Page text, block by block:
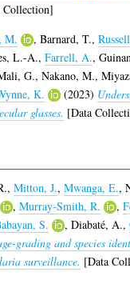
Collection]
M.
,Barnard, T.,
L.-A.,Farrell, A.,
G.,Nakano, M.,
K. (2023)
glasses. [Data
,Mitton, J.,Mwanga, E.,
,Murray-Smith, R. ,
S. ,Diabaté, A.,
grading and species
surveillance. [Data